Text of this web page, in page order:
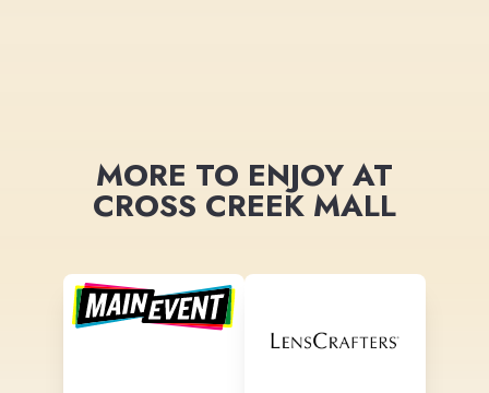
MORE TO ENJOY AT
CROSS CREEK MALL